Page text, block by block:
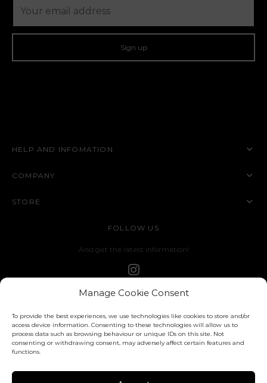
Manage Cookie Consent
To provide the best experiences, we use technologies like cookies to store and/or
access device information. Consenting to these technologies will allow us to
process data such as browsing behaviour or unique IDs on this site. Not
consenting or withdrawing consent, may adversely affect certain features and
functions.
HELP AND INFOMATION
COMPANY
STORE
FOLLOW US
And get the latest information!